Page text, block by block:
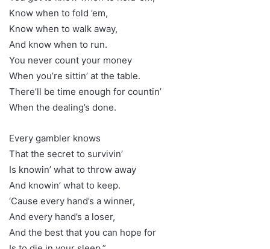
Know when to fold ’em,
Know when to walk away,
And know when to run.
You never count your money
When you’re sittin’ at the table.
There’ll be time enough for countin’
When the dealing’s done.
Every gambler knows
That the secret to survivin’
Is knowin’ what to throw away
And knowin’ what to keep.
‘Cause every hand’s a winner,
And every hand’s a loser,
And the best that you can hope for